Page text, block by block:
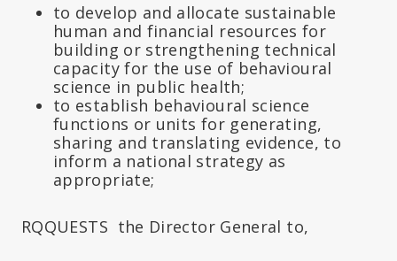
to develop and allocate sustainable
human and financial resources for
building or strengthening technical
capacity for the use of behavioural
science in public health;
to establish behavioural science
functions or units for generating,
sharing and translating evidence, to
inform a national strategy as
appropriate;
RQQUESTS the Director General to,